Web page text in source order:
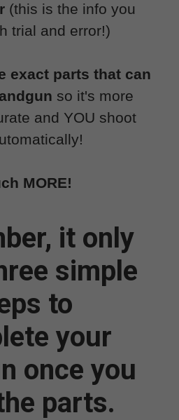
(this is the info you
trial and error!)
exact parts that can
so it's more
and YOU shoot
MORE!
it only
simple
to
your
once you
parts.